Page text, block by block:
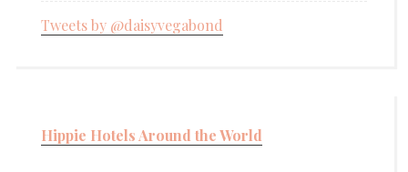
Tweets by @daisyvegabond
Hippie Hotels Around the World